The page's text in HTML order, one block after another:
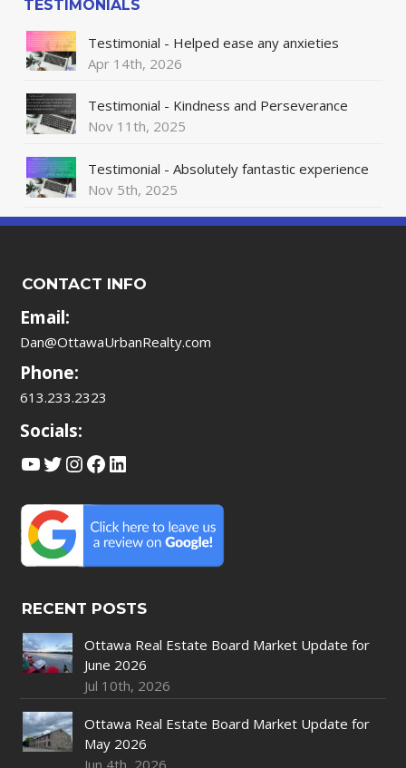
TESTIMONIALS
Testimonial - Helped ease any anxieties
Apr 14th, 2026
Testimonial - Kindness and Perseverance
Nov 11th, 2025
Testimonial - Absolutely fantastic experience
Nov 5th, 2025
CONTACT INFO
Email:
Dan@OttawaUrbanRealty.com
Phone:
613.233.2323
Socials:
YouTube
Twitter
Instagram
Facebook
LinkedIn
RECENT POSTS
Ottawa Real Estate Board Market Update for
June 2026
Jul 10th, 2026
Ottawa Real Estate Board Market Update for
May 2026
Jun 4th, 2026